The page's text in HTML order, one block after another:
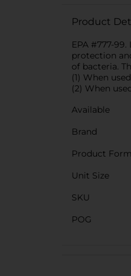
Product
EPA #777-
protection
of bacteria.
(1) When
(2) When
Available
Brand
Product Form
Unit Size
SKU
POG